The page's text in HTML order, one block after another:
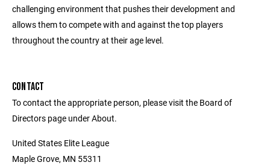
challenging environment that pushes their development and
allows them to compete with and against the top players
throughout the country at their age level.
CONTACT
To contact the appropriate person, please visit the Board of
Directors page under About.
United States Elite League
Maple Grove, MN 55311